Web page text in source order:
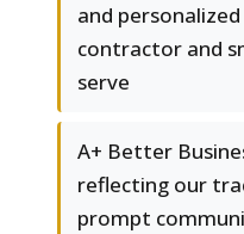
and
contractor and
serve
A+ Better
reflecting our
prompt